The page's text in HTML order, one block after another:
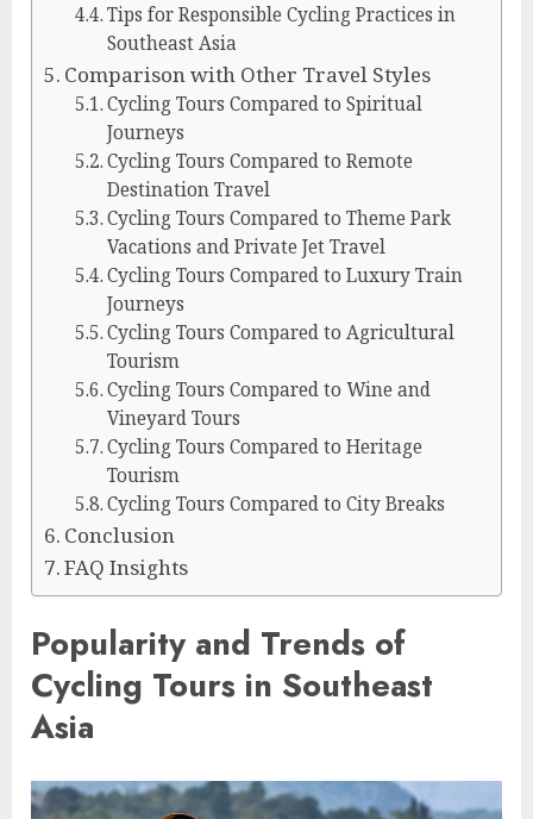
Tips for Responsible Cycling Practices in
Southeast Asia
Comparison with Other Travel Styles
Cycling Tours Compared to Spiritual
Journeys
Cycling Tours Compared to Remote
Destination Travel
Cycling Tours Compared to Theme Park
Vacations and Private Jet Travel
Cycling Tours Compared to Luxury Train
Journeys
Cycling Tours Compared to Agricultural
Tourism
Cycling Tours Compared to Wine and
Vineyard Tours
Cycling Tours Compared to Heritage
Tourism
Cycling Tours Compared to City Breaks
Conclusion
FAQ Insights
Popularity and Trends of
Cycling Tours in Southeast
Asia